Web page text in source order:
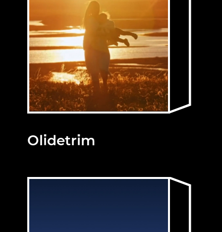
Olidetrim